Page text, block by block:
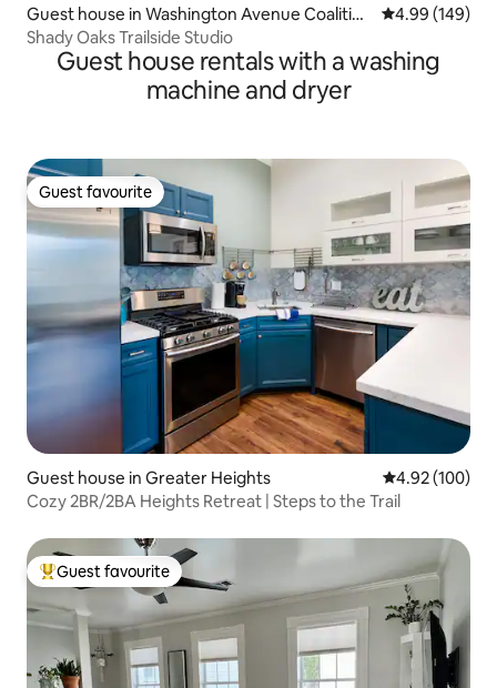
Guest house in Washington Avenue Coalition
/ Memorial Park
4.99 out of 5
4.99 (149)
Shady Oaks Trailside Studio
Guest house rentals with a washing
machine and dryer
Guest favourite
Guest favourite
Guest house in Greater Heights 4.92 out of 5
4.92 (100)
Cozy 2BR/2BA Heights Retreat | Steps to the Trail
Top guest favourite
Guest favourite